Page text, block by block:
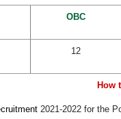
OBC
12
How
2021-2022 for the